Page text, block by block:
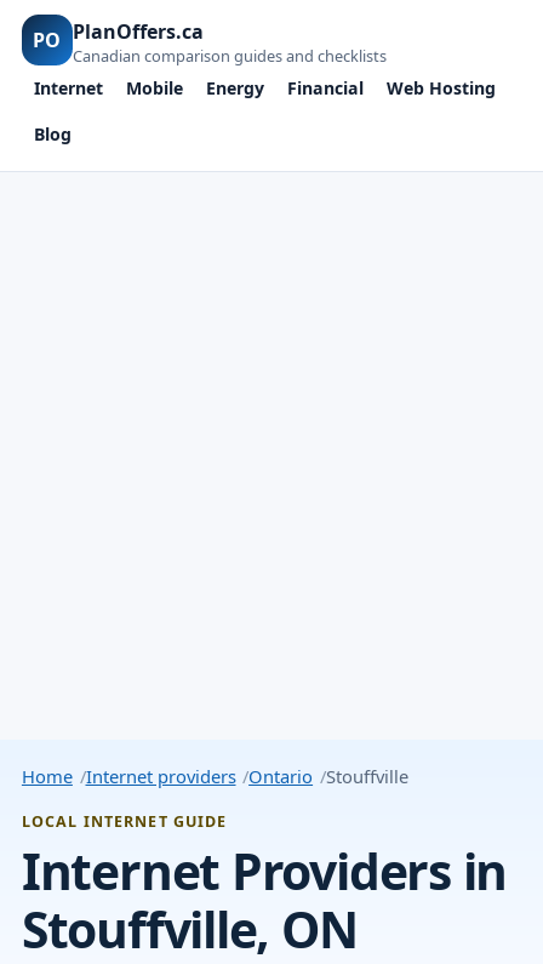
PO PlanOffers.ca
Canadian comparison guides and checklists
Internet Mobile Energy Financial
Web Hosting
Blog
Home Internet providers Ontario Stouffville
LOCAL INTERNET GUIDE
Internet Providers in
Stouffville, ON